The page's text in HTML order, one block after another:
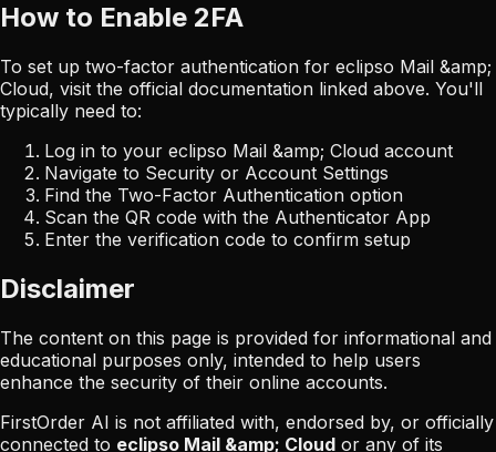
How to Enable 2FA
To set up two-factor authentication for eclipso Mail &amp;
Cloud, visit the official documentation linked above. You'll
typically need to:
Log in to your eclipso Mail &amp; Cloud account
Navigate to Security or Account Settings
Find the Two-Factor Authentication option
Scan the QR code with the Authenticator App
Enter the verification code to confirm setup
Disclaimer
The content on this page is provided for informational and
educational purposes only, intended to help users
enhance the security of their online accounts.
FirstOrder AI is not affiliated with, endorsed by, or officially
connected to eclipso Mail &amp; Cloud or any of its